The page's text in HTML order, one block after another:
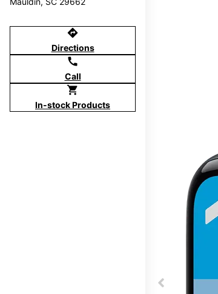
directions
Directions
call
Call
shopping_cart
In-stock Products